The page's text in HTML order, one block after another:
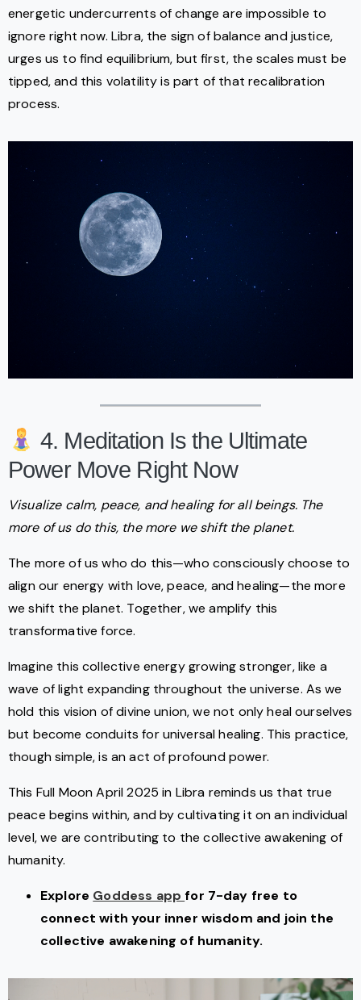
energetic undercurrents of change are impossible to
ignore right now. Libra, the sign of balance and justice,
urges us to find equilibrium, but first, the scales must be
tipped, and this volatility is part of that recalibration
process.
4. Meditation Is the Ultimate
Power Move Right Now
Visualize calm, peace, and healing for all beings. The
more of us do this, the more we shift the planet.
The more of us who do this—who consciously choose to
align our energy with love, peace, and healing—the more
we shift the planet. Together, we amplify this
transformative force.
Imagine this collective energy growing stronger, like a
wave of light expanding throughout the universe. As we
hold this vision of divine union, we not only heal ourselves
but become conduits for universal healing. This practice,
though simple, is an act of profound power.
This Full Moon April 2025 in Libra reminds us that true
peace begins within, and by cultivating it on an individual
level, we are contributing to the collective awakening of
humanity.
Explore Goddess appfor 7-day free to
connect with your inner wisdom and join the
collective awakening of humanity.